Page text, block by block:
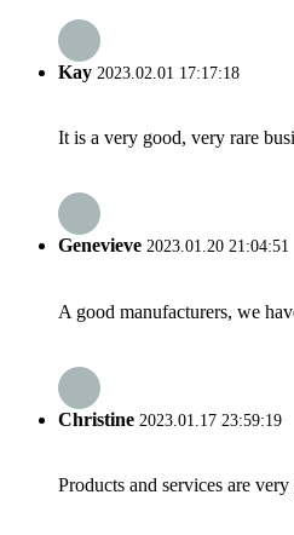
Kay 2023.02.01 17:17:18
It is a very good, very rare
Genevieve 2023.01.20 21:04:51
A good manufacturers, we
Christine 2023.01.17 23:59:19
Products and services are